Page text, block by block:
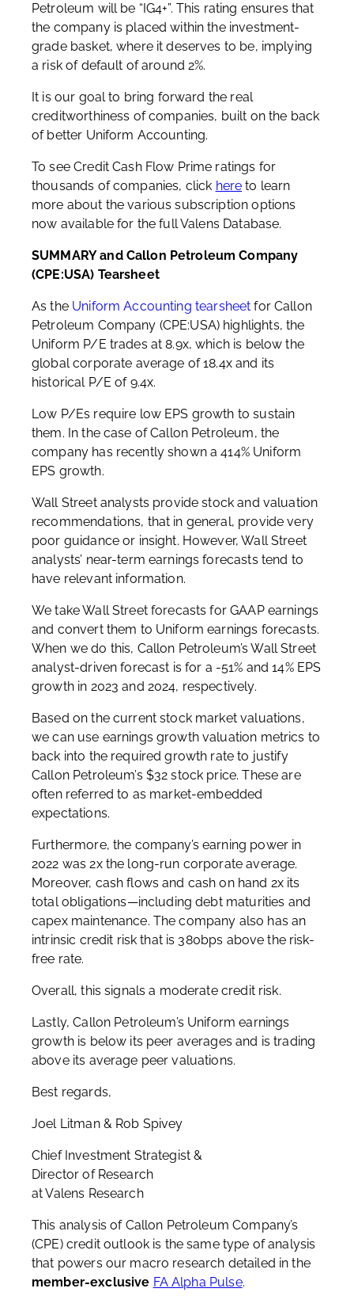
Petroleum will be “IG4+”. This rating ensures that
the company is placed within the investment-
grade basket, where it deserves to be, implying
a risk of default of around 2%.
It is our goal to bring forward the real
creditworthiness of companies, built on the back
of better Uniform Accounting.
To see Credit Cash Flow Prime ratings for
thousands of companies, click here to learn
more about the various subscription options
now available for the full Valens Database.
SUMMARY and Callon Petroleum Company
(CPE:USA) Tearsheet
As the Uniform Accounting tearsheet for Callon
Petroleum Company (CPE:USA) highlights, the
Uniform P/E trades at 8.9x, which is below the
global corporate average of 18.4x and its
historical P/E of 9.4x.
Low P/Es require low EPS growth to sustain
them. In the case of Callon Petroleum, the
company has recently shown a 414% Uniform
EPS growth.
Wall Street analysts provide stock and valuation
recommendations, that in general, provide very
poor guidance or insight. However, Wall Street
analysts’ near-term earnings forecasts tend to
have relevant information.
We take Wall Street forecasts for GAAP earnings
and convert them to Uniform earnings forecasts.
When we do this, Callon Petroleum’s Wall Street
analyst-driven forecast is for a -51% and 14% EPS
growth in 2023 and 2024, respectively.
Based on the current stock market valuations,
we can use earnings growth valuation metrics to
back into the required growth rate to justify
Callon Petroleum’s $32 stock price. These are
often referred to as market-embedded
expectations.
Furthermore, the company’s earning power in
2022 was 2x the long-run corporate average.
Moreover, cash flows and cash on hand 2x its
total obligations—including debt maturities and
capex maintenance. The company also has an
intrinsic credit risk that is 380bps above the risk-
free rate.
Overall, this signals a moderate credit risk.
Lastly, Callon Petroleum’s Uniform earnings
growth is below its peer averages and is trading
above its average peer valuations.
Best regards,
Joel Litman & Rob Spivey
Chief Investment Strategist &
Director of Research
at Valens Research
This analysis of Callon Petroleum Company’s
(CPE) credit outlook is the same type of analysis
that powers our macro research detailed in the
member-exclusive FA Alpha Pulse.